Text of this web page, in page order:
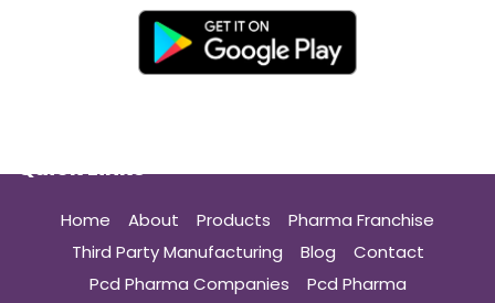
Quick Links
Home About Products
Pharma Franchise
Third Party Manufacturing
Blog
Contact
Pcd Pharma Companies
Pcd Pharma